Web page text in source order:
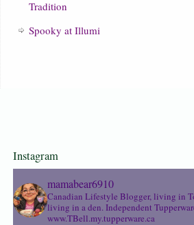
Tradition
Spooky at Illumi
Instagram
mamabear6910
Canadian Lifestyle Blogger, living in
living in a den. Independent
www.TBell.my.tupperware.ca